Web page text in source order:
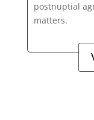
postnuptial
matters.